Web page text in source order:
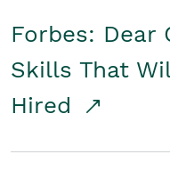
Forbes: Dear
Skills That
Hired